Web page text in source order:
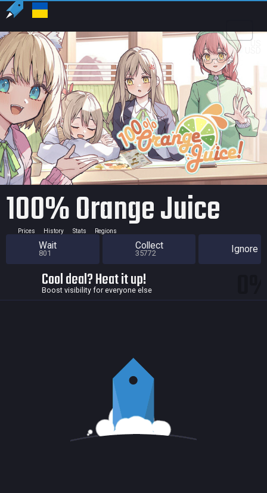
US
100% Orange Juice
Prices History Stats Regions
Wait
801
Collect
35772 Ignore
Cool deal? Heat it up!
Boost visibility for everyone else